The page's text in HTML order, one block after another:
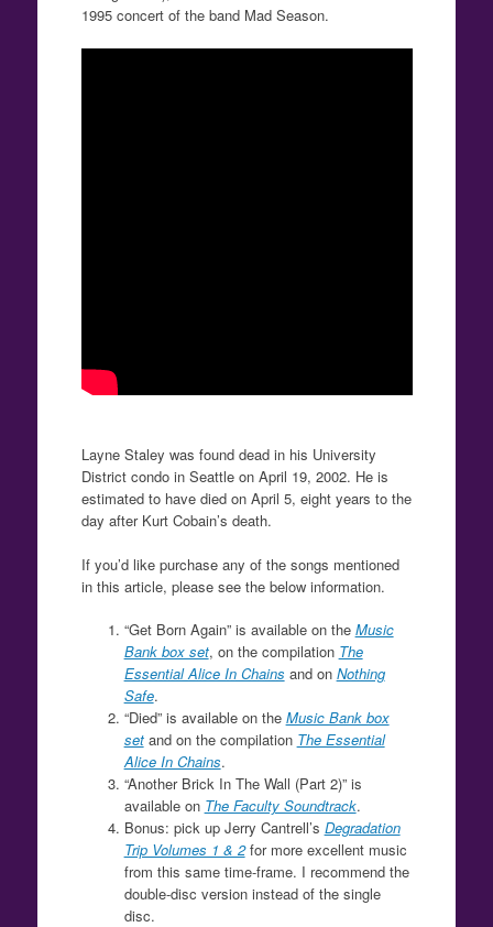
1995 concert of the band Mad Season.
Layne Staley was found dead in his University
District condo in Seattle on April 19, 2002. He is
estimated to have died on April 5, eight years to the
day after Kurt Cobain’s death.
If you’d like purchase any of the songs mentioned
in this article, please see the below information.
“Get Born Again” is available on the Music
Bank box set, on the compilation The
Essential Alice In Chains and on Nothing
Safe.
“Died” is available on the Music Bank box
setand on the compilation The Essential
Alice In Chains.
“Another Brick In The Wall (Part 2)” is
available on The Faculty Soundtrack.
Bonus: pick up Jerry Cantrell’s Degradation
Trip Volumes 1 & 2for more excellent music
from this same time-frame. I recommend the
double-disc version instead of the single
disc.